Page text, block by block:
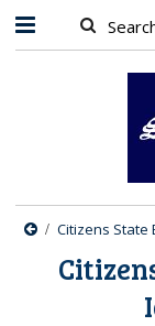
Citizens State